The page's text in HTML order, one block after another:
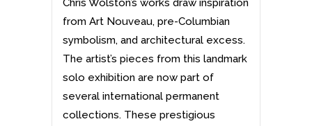
Chris Wolston’s works draw inspiration
from Art Nouveau, pre-Columbian
symbolism, and architectural excess.
The artist’s pieces from this landmark
solo exhibition are now part of
several international permanent
collections. These prestigious